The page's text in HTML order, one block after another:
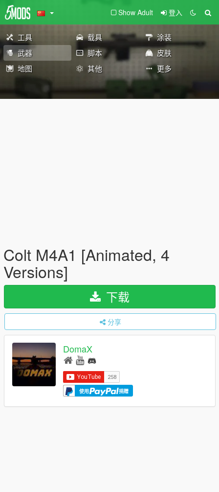
Show Adult 登入
工具 载具
涂装
武器
脚本
皮肤
地图
其他 更多
Colt M4A1 [Animated, 4
Versions]
下载
分享
DomaX
使用 捐赠